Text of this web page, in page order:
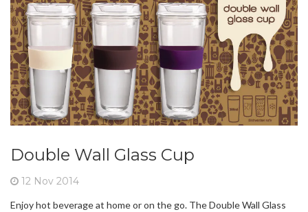
Double Wall Glass Cup
12 Nov 2014
Enjoy hot beverage at home or on the go. The Double Wall Glass